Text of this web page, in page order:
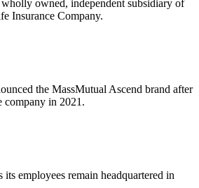
owned, independent subsidiary of
Insurance Company.
the MassMutual Ascend brand after
company in 2021.
employees remain headquartered in